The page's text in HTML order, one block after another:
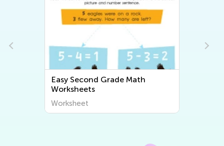
Easy Second Grade Math
Worksheets
Worksheet